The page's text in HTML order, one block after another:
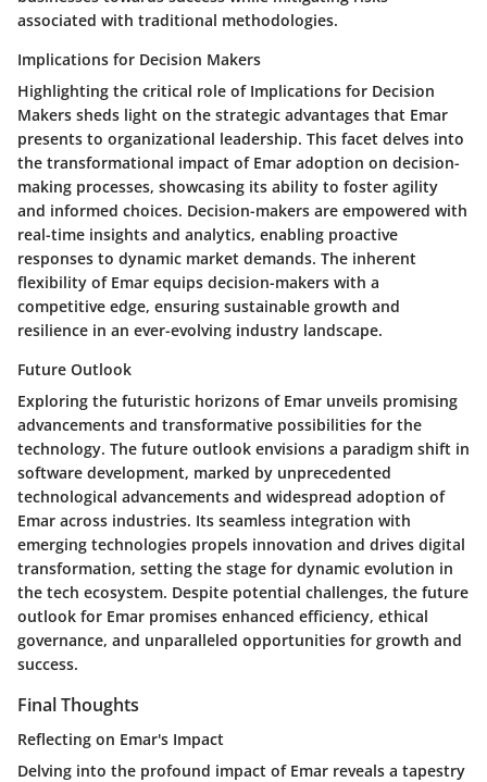
associated with traditional methodologies.
Implications for Decision Makers
Highlighting the critical role of Implications for Decision
Makers sheds light on the strategic advantages that Emar
presents to organizational leadership. This facet delves into
the transformational impact of Emar adoption on decision-
making processes, showcasing its ability to foster agility
and informed choices. Decision-makers are empowered with
real-time insights and analytics, enabling proactive
responses to dynamic market demands. The inherent
flexibility of Emar equips decision-makers with a
competitive edge, ensuring sustainable growth and
resilience in an ever-evolving industry landscape.
Future Outlook
Exploring the futuristic horizons of Emar unveils promising
advancements and transformative possibilities for the
technology. The future outlook envisions a paradigm shift in
software development, marked by unprecedented
technological advancements and widespread adoption of
Emar across industries. Its seamless integration with
emerging technologies propels innovation and drives digital
transformation, setting the stage for dynamic evolution in
the tech ecosystem. Despite potential challenges, the future
outlook for Emar promises enhanced efficiency, ethical
governance, and unparalleled opportunities for growth and
success.
Final Thoughts
Reflecting on Emar's Impact
Delving into the profound impact of Emar reveals a tapestry